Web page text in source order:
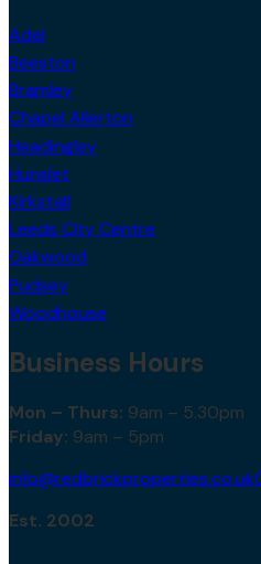
Adel
Beeston
Bramley
Chapel Allerton
Headingley
Hunslet
Kirkstall
Leeds City Centre
Oakwood
Pudsey
Woodhouse
Business Hours
Mon – Thurs: 9am – 5.30pm
Friday: 9am – 5pm
info@redbrickproperties.co.uk
Est. 2002